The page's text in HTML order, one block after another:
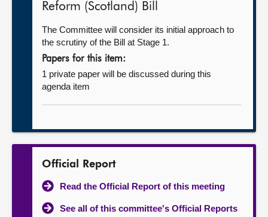
Reform (Scotland) Bill
The Committee will consider its initial approach to
the scrutiny of the Bill at Stage 1.
Papers for this item:
1 private paper will be discussed during this
agenda item
Official Report
Read the Official Report of this meeting
See all of this committee's Official Reports